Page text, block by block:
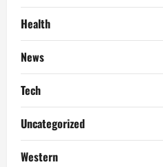
Health
News
Tech
Uncategorized
Western